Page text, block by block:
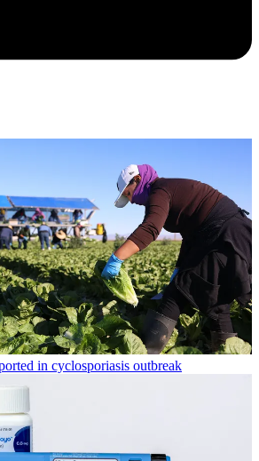
in cyclosporiasis outbreak